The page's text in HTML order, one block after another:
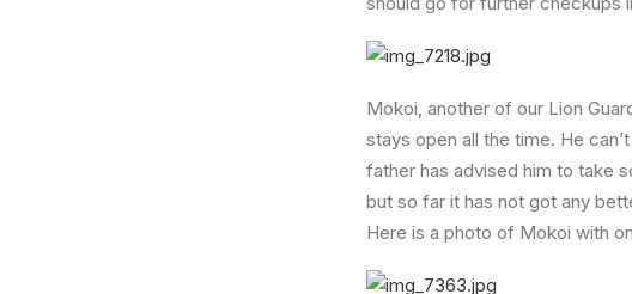
Mokoi, another of our Lion
stays open all the time. He
father has advised him to take
but so far it has not got any
Here is a photo of Mokoi with